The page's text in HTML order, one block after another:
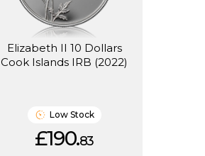
Elizabeth II 10 Dollars
Cook Islands IRB (2022)
Low Stock
£190.83